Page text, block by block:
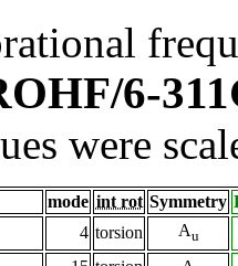
6-
were
mode int rot Symmetry
4 torsion Au